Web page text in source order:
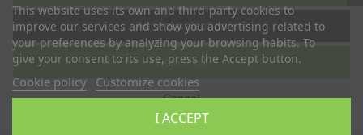
This website uses its own and third-party cookies to
improve our services and show you advertising related to
your preferences by analyzing your browsing habits. To
give your consent to its use, press the Accept button.
Cookie policy Customize cookies
I ACCEPT
Performance cookies
No Yes
Cancel
Reject all
Accept selection